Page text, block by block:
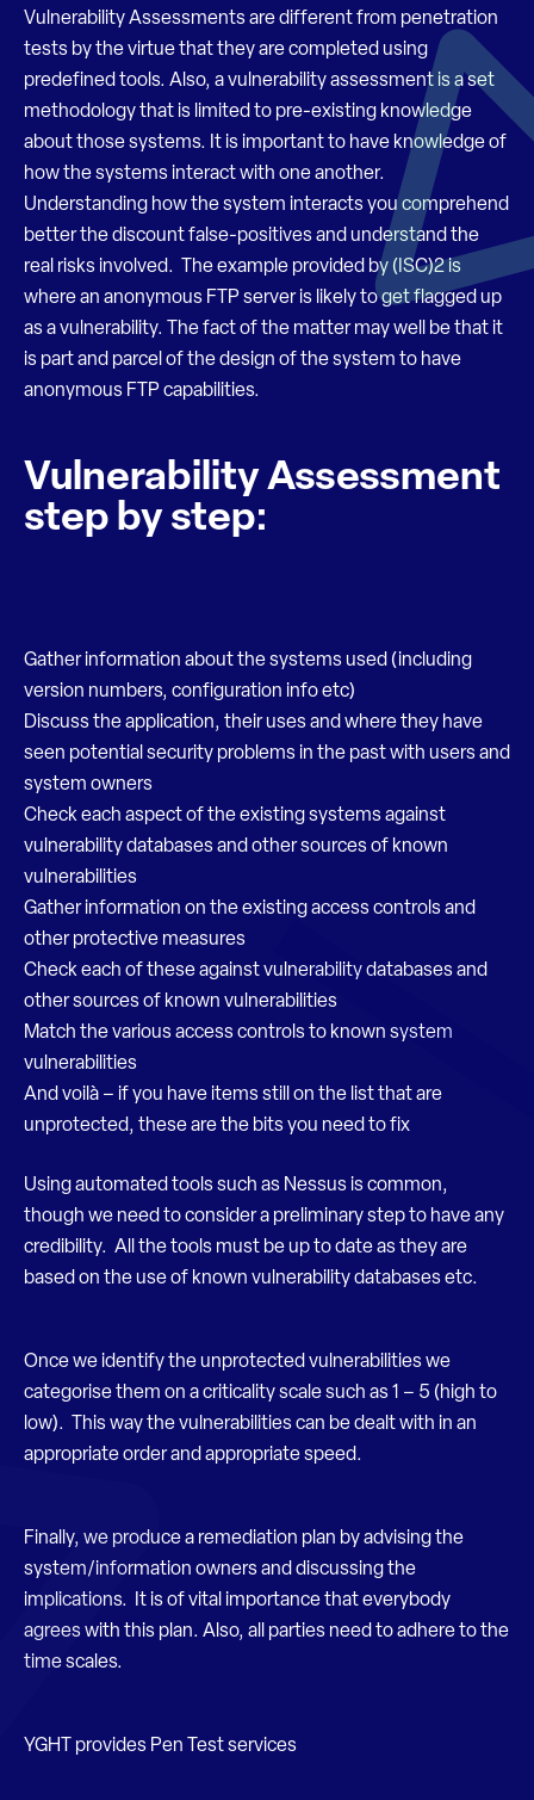
Vulnerability Assessments are different from penetration
tests by the virtue that they are completed using
predefined tools. Also, a vulnerability assessment is a set
methodology that is limited to pre-existing knowledge
about those systems. It is important to have knowledge of
how the systems interact with one another.
Understanding how the system interacts you comprehend
better the discount false-positives and understand the
real risks involved. The example provided by (ISC)2 is
where an anonymous FTP server is likely to get flagged up
as a vulnerability. The fact of the matter may well be that it
is part and parcel of the design of the system to have
anonymous FTP capabilities.
Vulnerability Assessment
step by step:
Gather information about the systems used (including
version numbers, configuration info etc)
Discuss the application, their uses and where they have
seen potential security problems in the past with users and
system owners
Check each aspect of the existing systems against
vulnerability databases and other sources of known
vulnerabilities
Gather information on the existing access controls and
other protective measures
Check each of these against vulnerability databases and
other sources of known vulnerabilities
Match the various access controls to known system
vulnerabilities
And voilà – if you have items still on the list that are
unprotected, these are the bits you need to fix
Using automated tools such as Nessus is common,
though we need to consider a preliminary step to have any
credibility. All the tools must be up to date as they are
based on the use of known vulnerability databases etc.
Once we identify the unprotected vulnerabilities we
categorise them on a criticality scale such as 1 – 5 (high to
low). This way the vulnerabilities can be dealt with in an
appropriate order and appropriate speed.
Finally, we produce a remediation plan by advising the
system/information owners and discussing the
implications. It is of vital importance that everybody
agrees with this plan. Also, all parties need to adhere to the
time scales.
YGHT provides Pen Test services